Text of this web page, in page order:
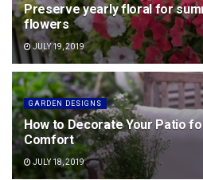
Preserve yearly floral for
flowers
JULY 19, 2019
GARDEN DESIGNS
How to Decorate Your Patio
Comfort
JULY 18, 2019